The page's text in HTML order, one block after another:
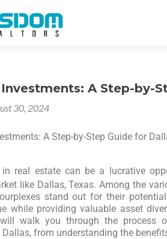
A Step-by-
30, 2024
A Step-by-Step Guide for
in real estate can be a lucrative
like Dallas, Texas. Among the
stand out for their
while providing valuable asset
walk you through the process
Dallas, from understanding the